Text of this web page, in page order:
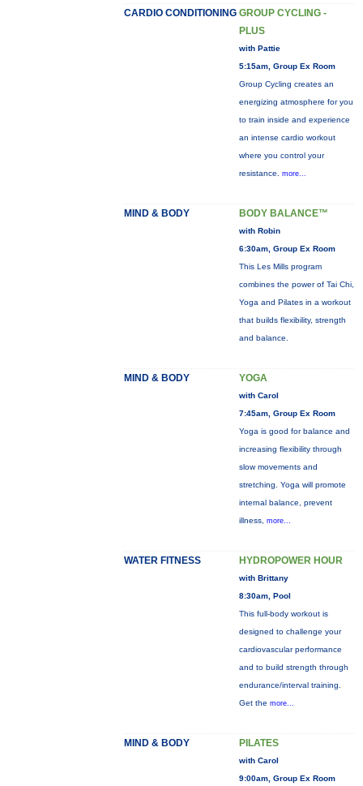
CARDIO CONDITIONING GROUP CYCLING -
PLUS
with Pattie
5:15am, Group Ex Room
Group Cycling creates an
energizing atmosphere for you
to train inside and experience
an intense cardio workout
where you control your
resistance. more...
MIND & BODY BODY BALANCE™
with Robin
6:30am, Group Ex Room
This Les Mills program
combines the power of Tai Chi,
Yoga and Pilates in a workout
that builds flexibility, strength
and balance.
MIND & BODY YOGA
with Carol
7:45am, Group Ex Room
Yoga is good for balance and
increasing flexibility through
slow movements and
stretching. Yoga will promote
internal balance, prevent
illness, more...
WATER FITNESS HYDROPOWER HOUR
with Brittany
8:30am, Pool
This full-body workout is
designed to challenge your
cardiovascular performance
and to build strength through
endurance/interval training.
Get the more...
MIND & BODY PILATES
with Carol
9:00am, Group Ex Room